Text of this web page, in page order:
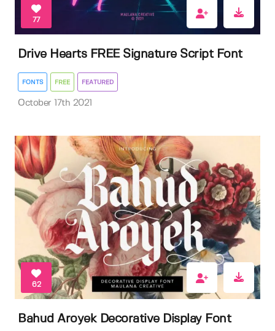
77
Drive Hearts FREE Signature Script Font
FONTS FREE FEATURED
October 17th 2021
62
Bahud Aroyek Decorative Display Font